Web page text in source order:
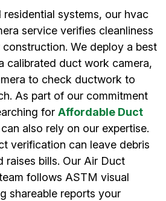
residential systems, our hvac
service verifies cleanliness
We deploy a best
calibrated duct work camera,
to check ductwork to
As part of our commitment
for Affordable Duct
can also rely on our expertise.
verification can leave debris
raises bills. Our Air Duct
follows ASTM visual
shareable reports your